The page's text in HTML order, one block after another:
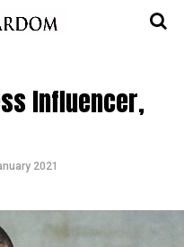
Influencer,
2021